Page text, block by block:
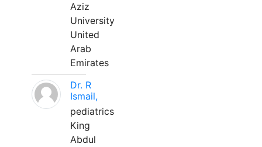
Aziz
University
United
Arab
Emirates
Dr. R
Ismail,
pediatrics
King
Abdul